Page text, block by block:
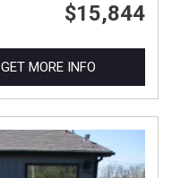
$15,844
GET MORE INFO